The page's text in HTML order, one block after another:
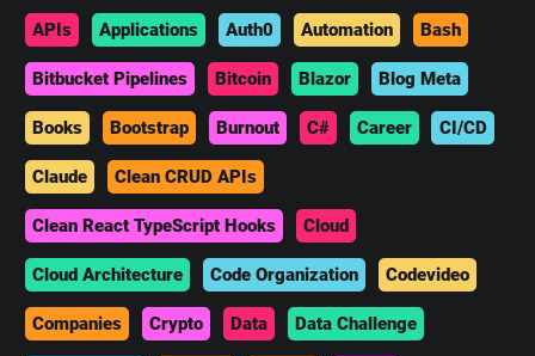
APIs Applications Auth0 Automation Bash
Bitbucket Pipelines Bitcoin Blazor Blog Meta
Books Bootstrap Burnout C# Career CI/CD
Claude Clean CRUD APIs
Clean React TypeScript Hooks Cloud
Cloud Architecture Code Organization Codevideo
Companies Crypto Data Data Challenge